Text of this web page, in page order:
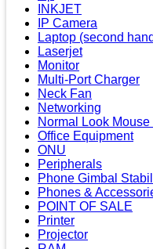
INKJET
IP Camera
Laptop (second
Laserjet
Monitor
Multi-Port Charger
Neck Fan
Networking
Normal Look Mouse
Office Equipment
ONU
Peripherals
Phone Gimbal
Phones &
POINT OF SALE
Printer
Projector